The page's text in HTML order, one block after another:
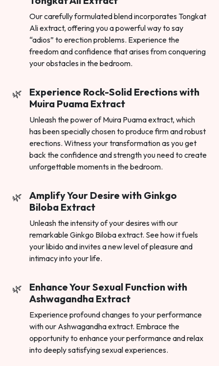
Our carefully formulated blend incorporates Tongkat
Ali extract, offering you a powerful way to say
“adios” to erection problems. Experience the
freedom and confidence that arises from conquering
your obstacles in the bedroom.
Experience Rock-Solid Erections with
Muira Puama Extract
Unleash the power of Muira Puama extract, which
has been specially chosen to produce firm and robust
erections. Witness your transformation as you get
back the confidence and strength you need to create
unforgettable moments in the bedroom.
Amplify Your Desire with Ginkgo
Biloba Extract
Unleash the intensity of your desires with our
remarkable Ginkgo Biloba extract. See how it fuels
your libido and invites a new level of pleasure and
intimacy into your life.
Enhance Your Sexual Function with
Ashwagandha Extract
Experience profound changes to your performance
with our Ashwagandha extract. Embrace the
opportunity to enhance your performance and relax
into deeply satisfying sexual experiences.